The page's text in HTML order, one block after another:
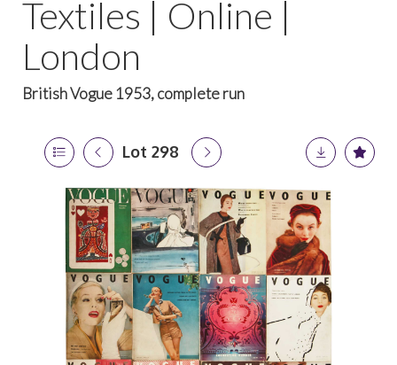
Textiles | Online |
London
British Vogue 1953, complete run
Lot 298